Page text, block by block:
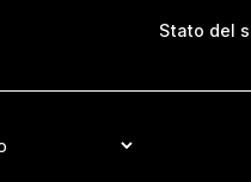
Stato del